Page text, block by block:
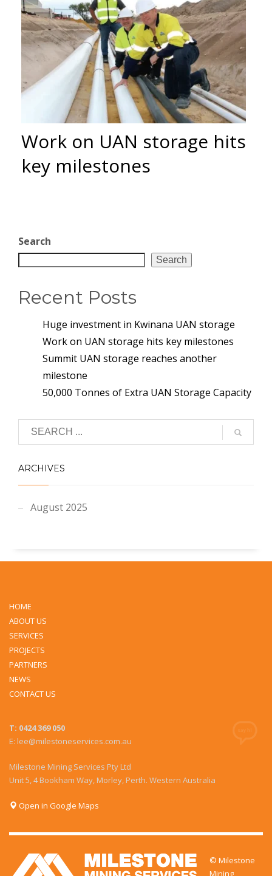
Work on UAN storage hits
key milestones
Search
Search
Recent Posts
Huge investment in Kwinana UAN storage
Work on UAN storage hits key milestones
Summit UAN storage reaches another
milestone
50,000 Tonnes of Extra UAN Storage Capacity
ARCHIVES
August 2025
HOME
ABOUT US
SERVICES
PROJECTS
PARTNERS
NEWS
CONTACT US
T: 0424 369 050
E: lee@milestoneservices.com.au
Milestone Mining Services Pty Ltd
Unit 5, 4 Bookham Way, Morley, Perth. Western Australia
Open in Google Maps
© Milestone
Mining